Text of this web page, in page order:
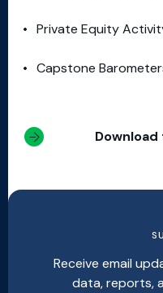
Private Equity
Capstone
Receive email
data, reports,